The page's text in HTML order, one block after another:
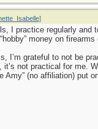
]
I practice regularly and
money on
I’m grateful to not be
it’s not practical for me.
Amy” (no affiliation) put